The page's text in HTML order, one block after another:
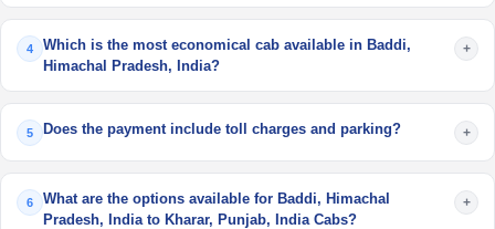
4
Which is the most economical cab available in Baddi,
Himachal Pradesh, India?
+
5 Does the payment include toll charges and parking? +
6
What are the options available for Baddi, Himachal
Pradesh, India to Kharar, Punjab, India Cabs?
+